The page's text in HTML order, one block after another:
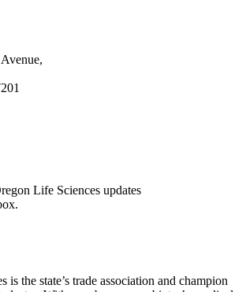
Life Sciences updates
is the state’s trade association and champion